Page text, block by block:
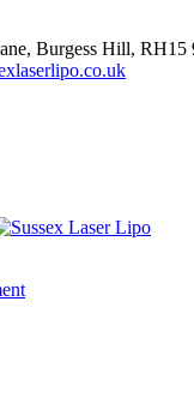
Burgess Hill, RH15